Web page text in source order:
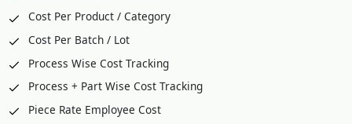
Cost Per Product / Category
Cost Per Batch / Lot
Process Wise Cost Tracking
Process + Part Wise Cost Tracking
Piece Rate Employee Cost